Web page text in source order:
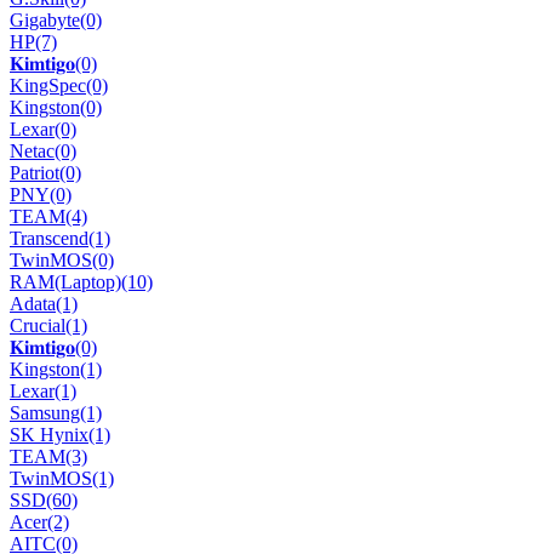
Gigabyte(0)
HP(7)
𝐊𝐢𝐦𝐭𝐢𝐠𝐨(0)
KingSpec(0)
Kingston(0)
Lexar(0)
Netac(0)
Patriot(0)
PNY(0)
TEAM(4)
Transcend(1)
TwinMOS(0)
RAM(Laptop)(10)
Adata(1)
Crucial(1)
𝐊𝐢𝐦𝐭𝐢𝐠𝐨(0)
Kingston(1)
Lexar(1)
Samsung(1)
SK Hynix(1)
TEAM(3)
TwinMOS(1)
SSD(60)
Acer(2)
AITC(0)